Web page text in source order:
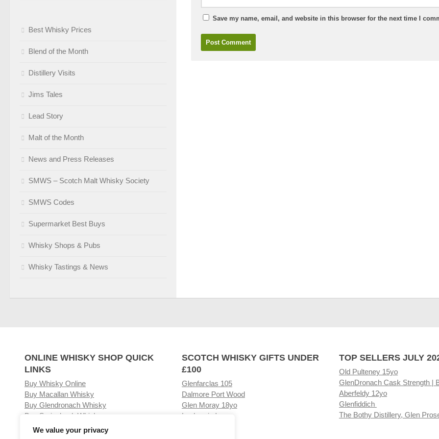
We value your privacy
Save my name, email, and website in this browser for the next time I
Best Whisky Prices
Blend of the Month
Distillery Visits
Jims Tales
Lead Story
Malt of the Month
News and Press Releases
SMWS – Scotch Malt Whisky Society
SMWS Codes
Supermarket Best Buys
Whisky Shops & Pubs
Whisky Tastings & News
ONLINE WHISKY SHOP QUICK
LINKS
Buy Whisky Online
Buy Macallan Whisky
Buy Glendronach Whisky
Buy Springbank Whisky
SCOTCH WHISKY GIFTS UNDER
£100
Glenfarclas 105
Dalmore Port Wood
Glen Moray 18yo
Laphroaig Lore
TOP SELLERS JULY
Old Pulteney 15yo
GlenDronach Cask Strength |
Aberfeldy 12yo
Glenfiddich
The Bothy Distillery, Glen